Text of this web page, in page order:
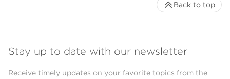
Stay up to date with our newsletter
Receive timely updates on your favorite topics from the
Back to top